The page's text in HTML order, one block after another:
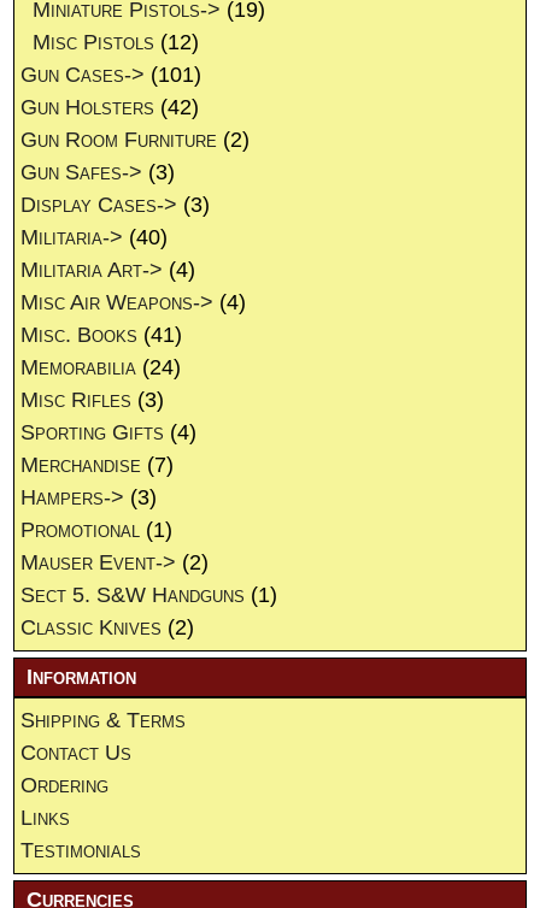
Miniature Pistols-> (19)
Misc Pistols (12)
Gun Cases-> (101)
Gun Holsters (42)
Gun Room Furniture (2)
Gun Safes-> (3)
Display Cases-> (3)
Militaria-> (40)
Militaria Art-> (4)
Misc Air Weapons-> (4)
Misc. Books (41)
Memorabilia (24)
Misc Rifles (3)
Sporting Gifts (4)
Merchandise (7)
Hampers-> (3)
Promotional (1)
Mauser Event-> (2)
Sect 5. S&W Handguns (1)
Classic Knives (2)
Information
Shipping & Terms
Contact Us
Ordering
Links
Testimonials
Currencies